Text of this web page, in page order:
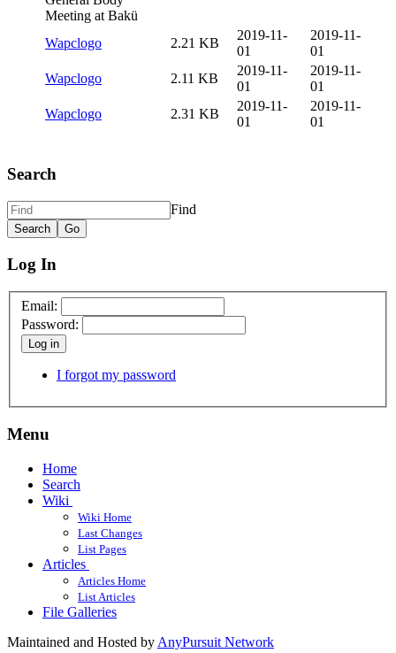
Meeting at Bakü
Wapclogo 2.21 KB
2019-11-
01
2019-11-
01
Wapclogo
2.11 KB
2019-11-
01
2019-11-
01
Wapclogo
2.31 KB
2019-11-
01
2019-11-
01
Search
Find
Log In
Email:
Password:
Log in
I forgot my password
Menu
Home
Search
Wiki
Wiki Home
Last Changes
List Pages
Articles
Articles Home
List Articles
File Galleries
Maintained and Hosted by AnyPursuit Network